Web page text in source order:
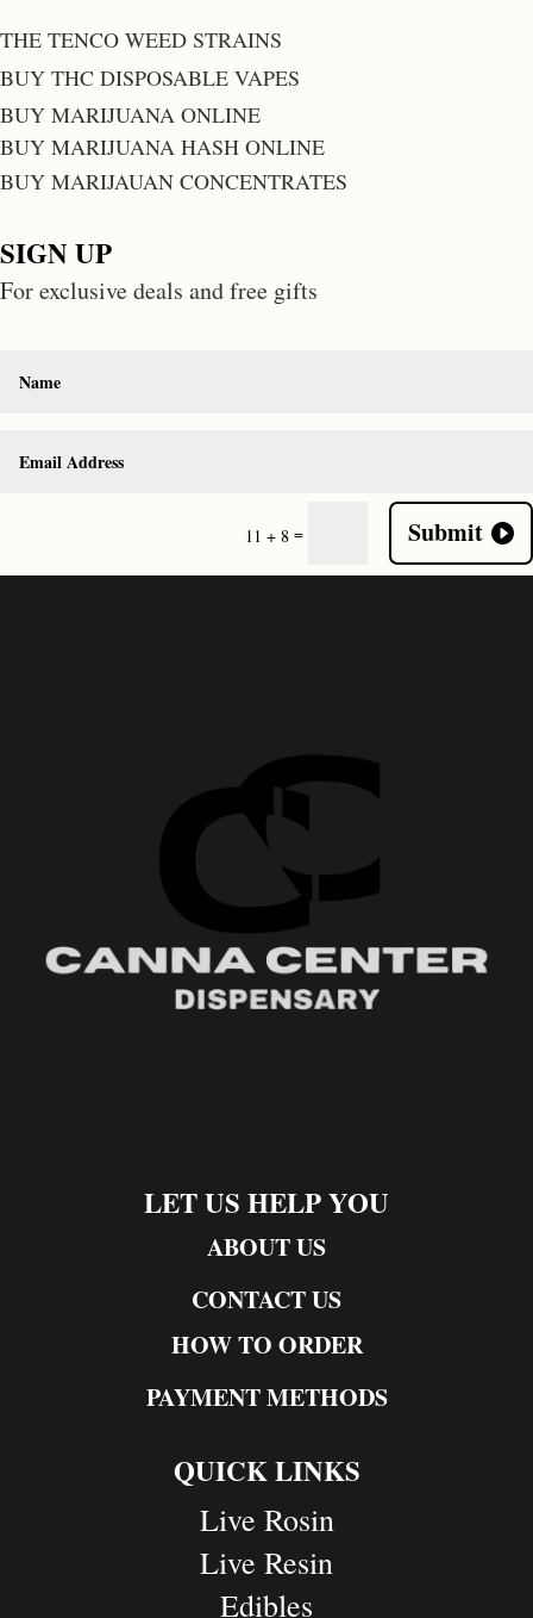
THE TENCO WEED STRAINS
BUY THC DISPOSABLE VAPES
BUY MARIJUANA ONLINE
BUY MARIJUANA HASH ONLINE
BUY MARIJAUAN CONCENTRATES
SIGN UP
For exclusive deals and free gifts
11 + 8 = Submit
LET US HELP YOU
ABOUT US
CONTACT US
HOW TO ORDER
PAYMENT METHODS
QUICK LINKS
Live Rosin
Live Resin
Edibles